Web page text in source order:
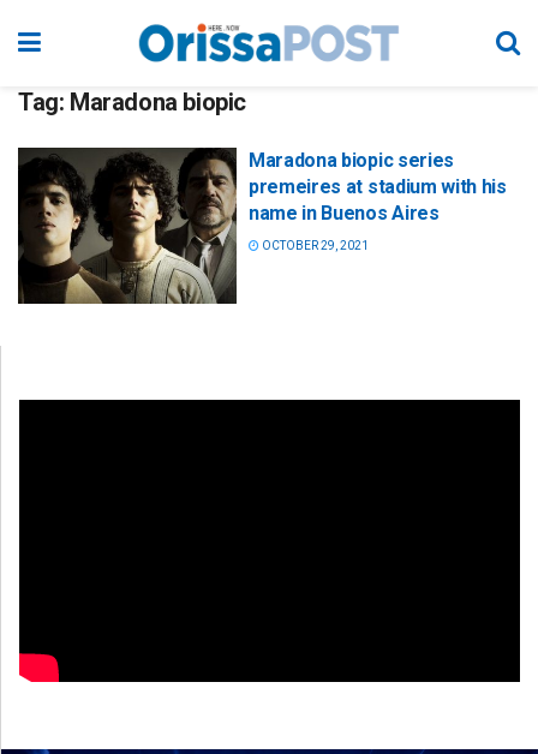
Tag: Maradona biopic
Maradona biopic series
premeires at stadium with his
name in Buenos Aires
OCTOBER 29, 2021